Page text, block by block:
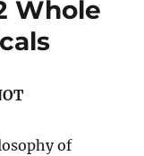
Whole
of